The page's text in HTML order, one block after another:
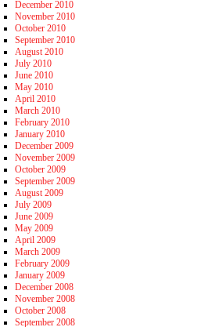
December 2010
November 2010
October 2010
September 2010
August 2010
July 2010
June 2010
May 2010
April 2010
March 2010
February 2010
January 2010
December 2009
November 2009
October 2009
September 2009
August 2009
July 2009
June 2009
May 2009
April 2009
March 2009
February 2009
January 2009
December 2008
November 2008
October 2008
September 2008